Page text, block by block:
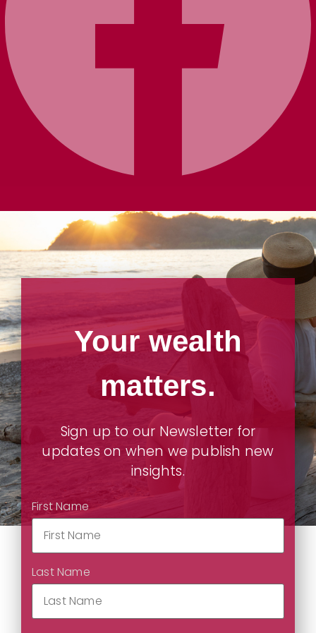
Your wealth
matters.
Sign up to our Newsletter for
updates on when we publish new
insights.
First Name
Last Name